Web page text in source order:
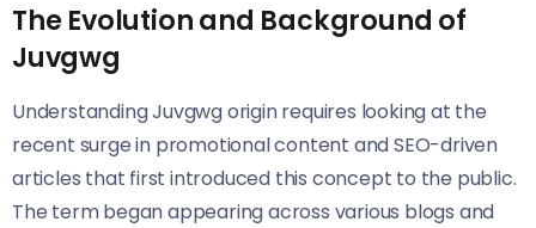
The Evolution and Background of
Juvgwg
Understanding Juvgwg origin requires looking at the
recent surge in promotional content and SEO-driven
articles that first introduced this concept to the public.
The term began appearing across various blogs and